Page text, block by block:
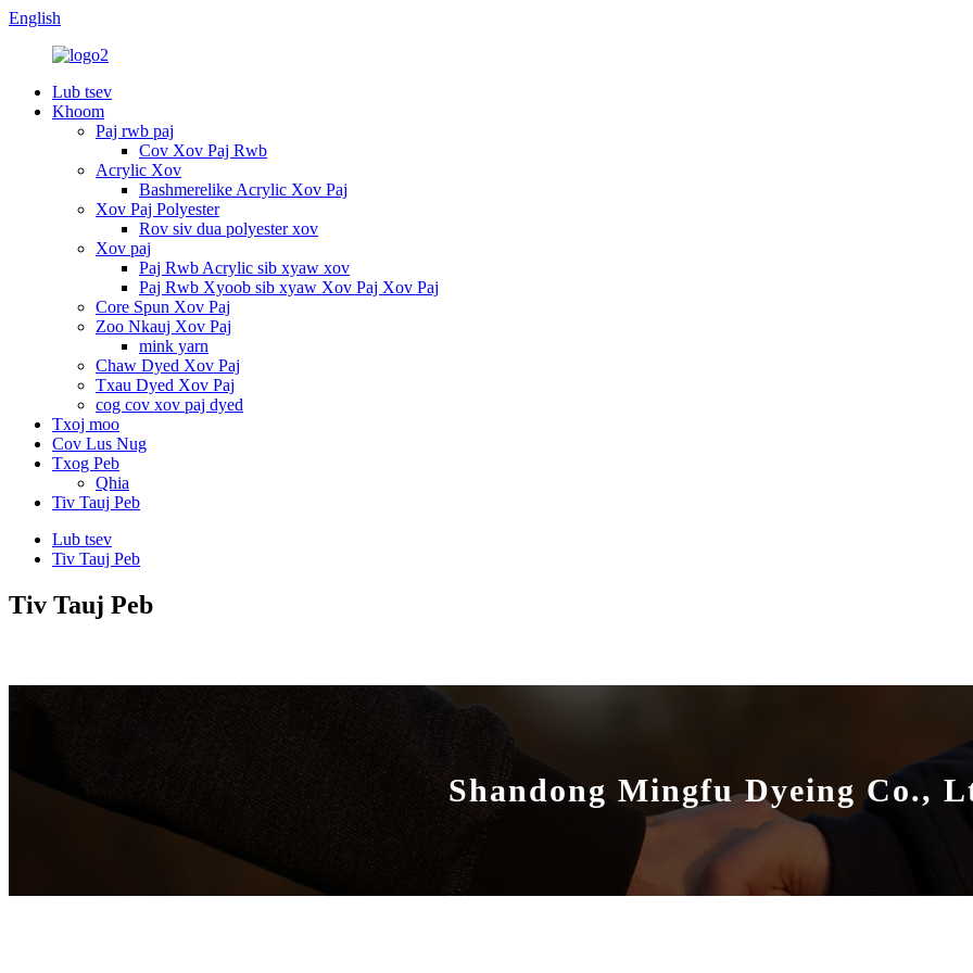
English
Lub tsev
Khoom
Paj rwb paj
Cov Xov Paj Rwb
Acrylic Xov
Bashmerelike Acrylic Xov Paj
Xov Paj Polyester
Rov siv dua polyester xov
Xov paj
Paj Rwb Acrylic sib xyaw xov
Paj Rwb Xyoob sib xyaw Xov Paj Xov Paj
Core Spun Xov Paj
Zoo Nkauj Xov Paj
mink yarn
Chaw Dyed Xov Paj
Txau Dyed Xov Paj
cog cov xov paj dyed
Txoj moo
Cov Lus Nug
Txog Peb
Qhia
Tiv Tauj Peb
Lub tsev
Tiv Tauj Peb
Tiv Tauj Peb
Shandong Mingfu Dyeing Co.,